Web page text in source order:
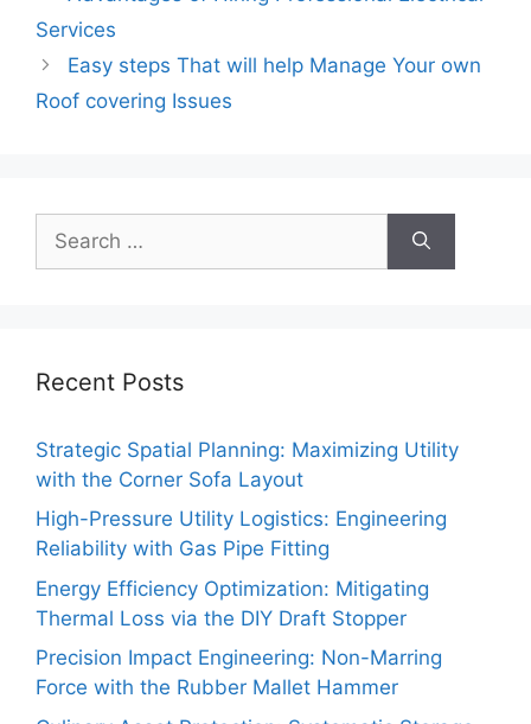
Services
Easy steps That will help Manage Your own
Roof covering Issues
for:
Recent Posts
Strategic Spatial Planning: Maximizing Utility
with the Corner Sofa Layout
High-Pressure Utility Logistics: Engineering
Reliability with Gas Pipe Fitting
Energy Efficiency Optimization: Mitigating
Thermal Loss via the DIY Draft Stopper
Precision Impact Engineering: Non-Marring
Force with the Rubber Mallet Hammer